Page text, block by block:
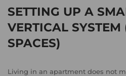
SETTING UP A
VERTICAL
SPACES)
Living in an apartment does not